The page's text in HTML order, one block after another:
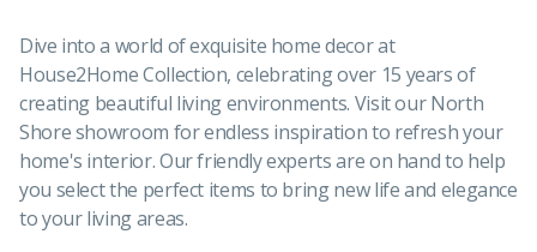
Dive into a world of exquisite home decor at
House2Home Collection, celebrating over 15 years of
creating beautiful living environments. Visit our North
Shore showroom for endless inspiration to refresh your
home's interior. Our friendly experts are on hand to help
you select the perfect items to bring new life and elegance
to your living areas.